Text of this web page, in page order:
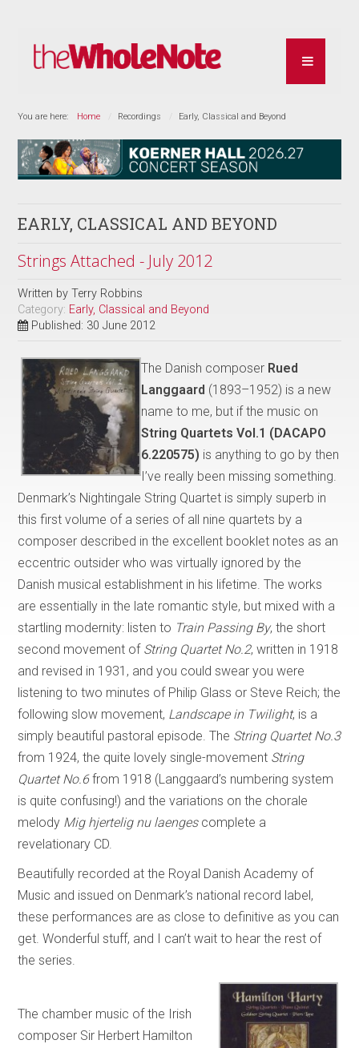
You are here: Home Recordings Early, Classical and Beyond
EARLY, CLASSICAL AND BEYOND
Strings Attached - July 2012
Written byTerry Robbins
Category: Early, Classical and Beyond
Published: 30 June 2012
The Danish composer Rued
Langgaard (1893–1952) is a new
name to me, but if the music on
String Quartets Vol.1 (DACAPO
6.220575) is anything to go by then
I’ve really been missing something.
Denmark’s Nightingale String Quartet is simply superb in
this first volume of a series of all nine quartets by a
composer described in the excellent booklet notes as an
eccentric outsider who was virtually ignored by the
Danish musical establishment in his lifetime. The works
are essentially in the late romantic style, but mixed with a
startling modernity: listen to Train Passing By, the short
second movement of String Quartet No.2, written in 1918
and revised in 1931, and you could swear you were
listening to two minutes of Philip Glass or Steve Reich; the
following slow movement, Landscape in Twilight, is a
simply beautiful pastoral episode. The String Quartet No.3
from 1924, the quite lovely single-movement String
Quartet No.6from 1918 (Langgaard’s numbering system
is quite confusing!) and the variations on the chorale
melody Mig hjertelig nu laengescomplete a
revelationary CD.
Beautifully recorded at the Royal Danish Academy of
Music and issued on Denmark’s national record label,
these performances are as close to definitive as you can
get. Wonderful stuff, and I can’t wait to hear the rest of
the series.
The chamber music of the Irish
composer Sir Herbert Hamilton